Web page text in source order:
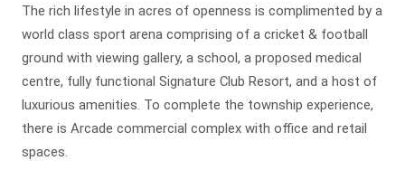
The rich lifestyle in acres of openness is complimented by a
world class sport arena comprising of a cricket & football
ground with viewing gallery, a school, a proposed medical
centre, fully functional Signature Club Resort, and a host of
luxurious amenities. To complete the township experience,
there is Arcade commercial complex with office and retail
spaces.